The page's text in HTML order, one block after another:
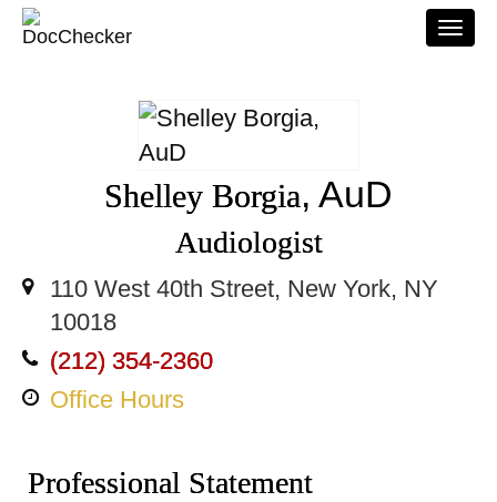
Shelley Borgia, AuD
Audiologist
110 West 40th Street, New York, NY
10018
(212) 354-2360
Office Hours
Professional Statement